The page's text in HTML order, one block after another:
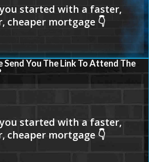
Send You The Link To Attend The